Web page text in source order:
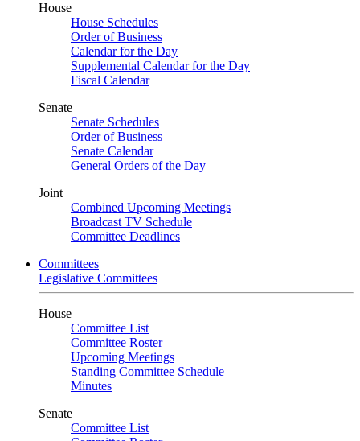
House
House Schedules
Order of Business
Calendar for the Day
Supplemental Calendar for the Day
Fiscal Calendar
Senate
Senate Schedules
Order of Business
Senate Calendar
General Orders of the Day
Joint
Combined Upcoming Meetings
Broadcast TV Schedule
Committee Deadlines
Committees
Legislative Committees
House
Committee List
Committee Roster
Upcoming Meetings
Standing Committee Schedule
Minutes
Senate
Committee List